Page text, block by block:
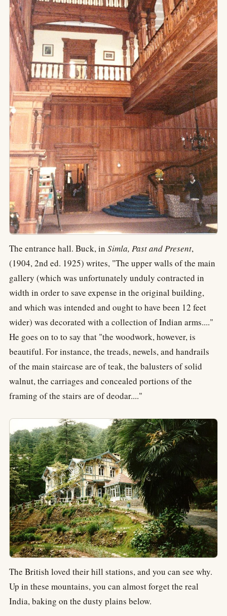
The entrance hall. Buck, in Simla, Past and Present,
(1904, 2nd ed. 1925) writes, "The upper walls of the main
gallery (which was unfortunately unduly contracted in
width in order to save expense in the original building,
and which was intended and ought to have been 12 feet
wider) was decorated with a collection of Indian arms...."
He goes on to to say that "the woodwork, however, is
beautiful. For instance, the treads, newels, and handrails
of the main staircase are of teak, the balusters of solid
walnut, the carriages and concealed portions of the
framing of the stairs are of deodar...."
The British loved their hill stations, and you can see why.
Up in these mountains, you can almost forget the real
India, baking on the dusty plains below.